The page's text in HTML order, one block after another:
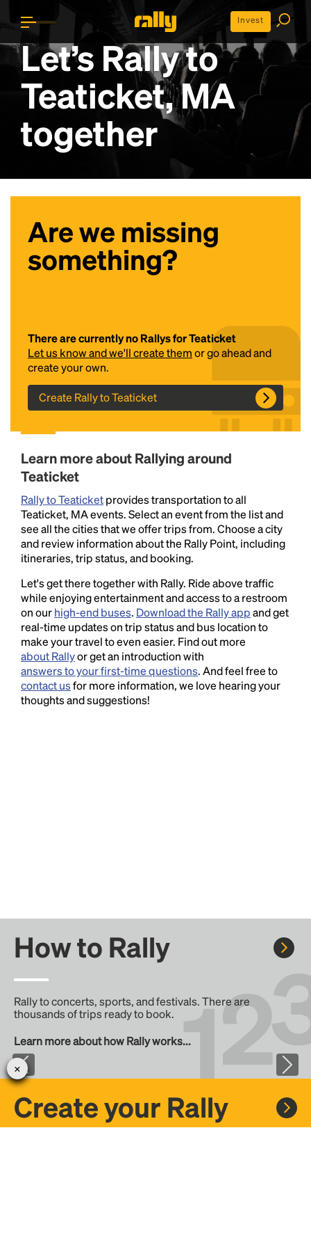
Invest
Let’s Rally to
Teaticket, MA
together
Are we missing
something?
There are currently no Rallys for Teaticket
Let us know and we'll create themor go ahead and
create your own.
Create Rally to Teaticket
Learn more about Rallying around
Teaticket
Rally to Teaticketprovides transportation to all
Teaticket, MA events. Select an event from the list and
see all the cities that we offer trips from. Choose a city
and review information about the Rally Point, including
itineraries, trip status, and booking.
Let's get there together with Rally. Ride above traffic
while enjoying entertainment and access to a restroom
on ourhigh-end buses. Download the Rally appand get
real-time updates on trip status and bus location to
make your travel to even easier. Find out more
about Rallyor get an introduction with
answers to your first-time questions. And feel free to
contact usfor more information, we love hearing your
thoughts and suggestions!
How to Rally
Rally to concerts, sports, and festivals. There are
thousands of trips ready to book.
Learn more about how Rally works...
Create your Rally
Headline
Lorem Ipsum is simply dummy text of the printing
and typesetting industry.Lorem Ipsum has been the
industry's standarddummy text ever since the
1500s, when an unknown printer took a galley of
type and scrambled it to make a type specimen
book. It has survived not only five centuries, but also
the leap into electronic typesetting, remaining
essentially unchanged.